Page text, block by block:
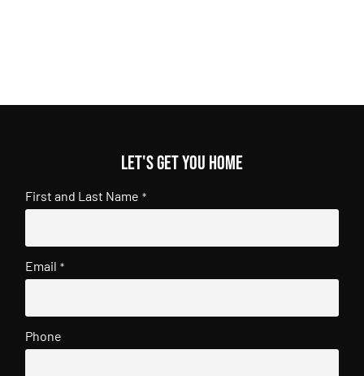
Let's get you home
First and Last Name *
Email *
Phone